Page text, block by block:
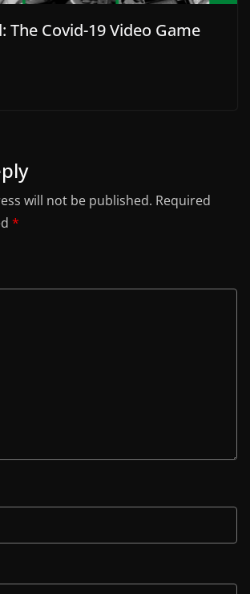
The Covid-19 Video Game
will not be published. Required
*